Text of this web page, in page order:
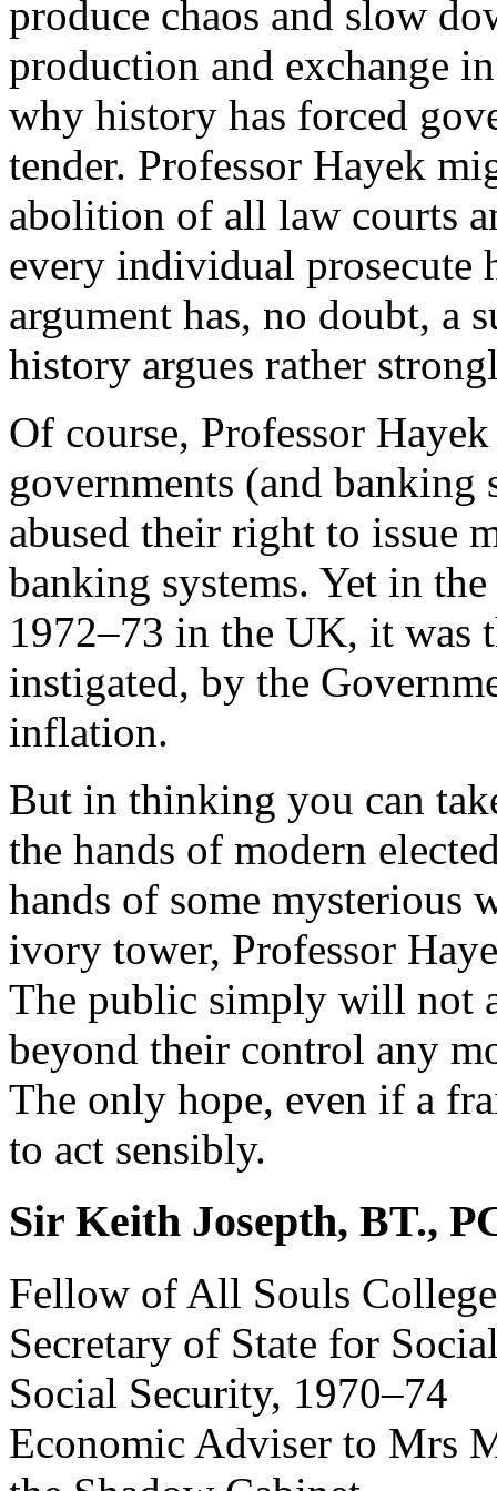
produce chaos and slow
production and exchange
why history has forced
tender. Professor Hayek
abolition of all law courts
every individual prosecute
argument has, no doubt, a
history argues rather
Of course, Professor
governments (and
abused their right to issue
banking systems. Yet in
1972–73 in the UK, it was
instigated, by the
inflation.
But in thinking you can
the hands of modern
hands of some mysterious
ivory tower, Professor
The public simply will not
beyond their control any
The only hope, even if a
to act sensibly.
Sir Keith Josepth, BT.,
Fellow of All Souls
Secretary of State for
Social Security, 1970–74
Economic Adviser to Mrs